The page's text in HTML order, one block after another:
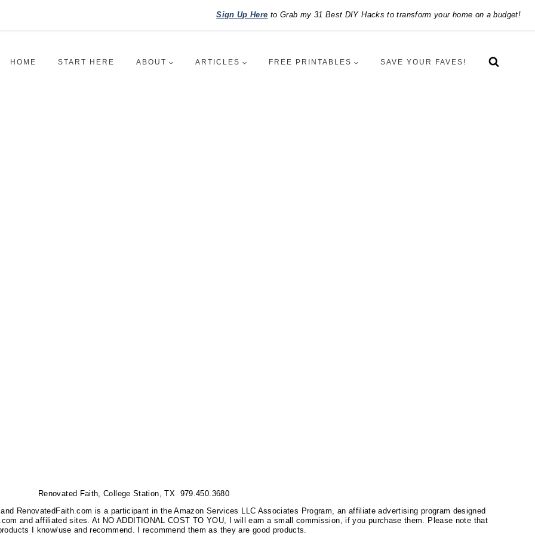
Sign Up Here to Grab my 31 Best DIY Hacks to transform your home on a budget!
HOME START HERE ABOUT ARTICLES FREE PRINTABLES SAVE YOUR FAVES!
Renovated Faith, College Station, TX 979.450.3680
RenovatedFaith.com is a participant in the Amazon Services LLC Associates Program, an affiliate advertising program designed
and affiliated sites. At NO ADDITIONAL COST TO YOU, I will earn a small commission, if you purchase them. Please note that
I know/use and recommend. I recommend them as they are good products.